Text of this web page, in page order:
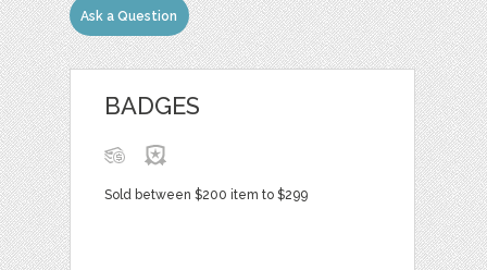
Ask a Question
BADGES
Sold between $200 item to $299